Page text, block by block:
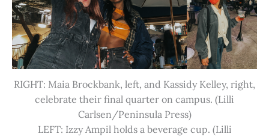
RIGHT: Maia Brockbank, left, and Kassidy Kelley, right,
celebrate their final quarter on campus. (Lilli
Carlsen/Peninsula Press)
LEFT: Izzy Ampil holds a beverage cup. (Lilli